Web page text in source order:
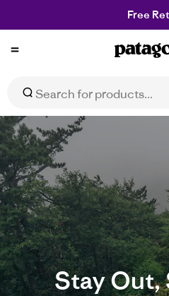
Free
Stay Out,